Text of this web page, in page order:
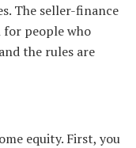
The seller-finance
people who
the rules are
equity. First, you